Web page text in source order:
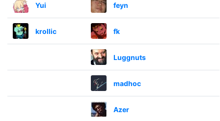
Yui feyn
krollic fk
Luggnuts
madhoc
Azer